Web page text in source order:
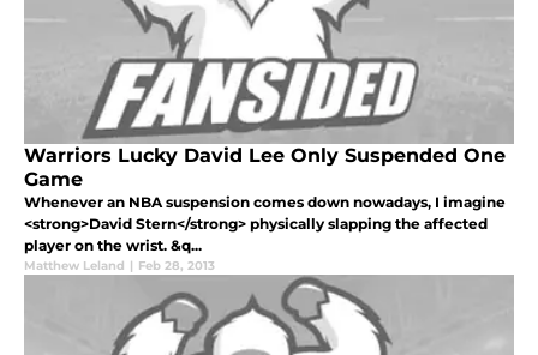
Warriors Lucky David Lee Only Suspended One
Game
Whenever an NBA suspension comes down nowadays, I imagine
<strong>David Stern</strong> physically slapping the affected
player on the wrist. &q...
Matthew Leland | Feb 28, 2013